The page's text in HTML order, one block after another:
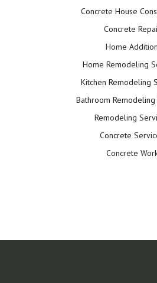
Concrete House
Concrete
Home Addition
Home Remodeling
Kitchen Remodeling
Bathroom
Remodeling
Concrete
Concrete